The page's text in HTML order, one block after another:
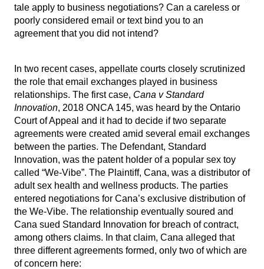
tale apply to business negotiations? Can a careless or
poorly considered email or text bind you to an
agreement that you did not intend?
In two recent cases, appellate courts closely scrutinized
the role that email exchanges played in business
relationships. The first case, Cana v Standard
Innovation, 2018 ONCA 145, was heard by the Ontario
Court of Appeal and it had to decide if two separate
agreements were created amid several email exchanges
between the parties. The Defendant, Standard
Innovation, was the patent holder of a popular sex toy
called “We-Vibe”. The Plaintiff, Cana, was a distributor of
adult sex health and wellness products. The parties
entered negotiations for Cana’s exclusive distribution of
the We-Vibe. The relationship eventually soured and
Cana sued Standard Innovation for breach of contract,
among others claims. In that claim, Cana alleged that
three different agreements formed, only two of which are
of concern here: